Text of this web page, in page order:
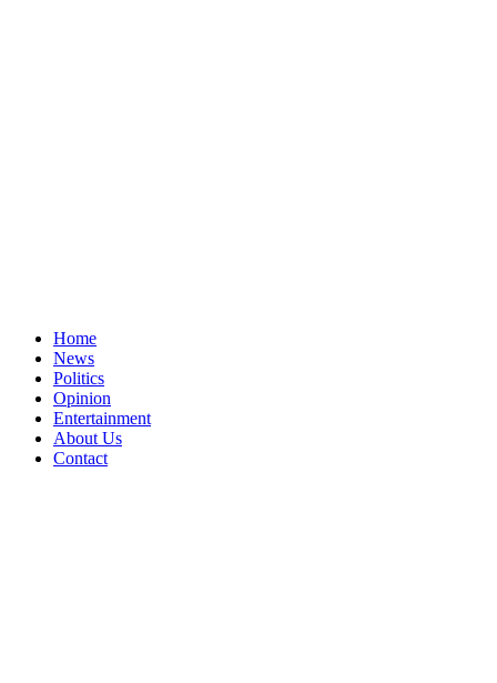
Home
News
Politics
Opinion
Entertainment
About Us
Contact